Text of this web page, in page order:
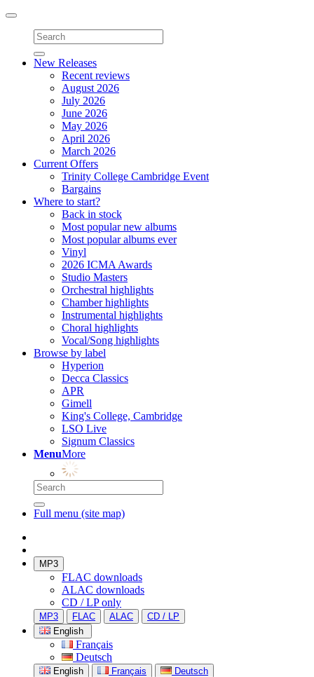
Toggle
navigation
New Releases
Recent reviews
August 2026
July 2026
June 2026
May 2026
April 2026
March 2026
Current Offers
Trinity College Cambridge Event
Bargains
Where to start?
Back in stock
Most popular new albums
Most popular albums ever
Vinyl
2026 ICMA Awards
Studio Masters
Orchestral highlights
Chamber highlights
Instrumental highlights
Choral highlights
Vocal/Song highlights
Browse by label
Hyperion
Decca Classics
APR
Gimell
King's College, Cambridge
LSO Live
Signum Classics
MenuMore
Full menu (site map)
MP3
FLAC downloads
ALAC downloads
CD / LP only
MP3 FLAC ALAC
CD / LP
English
Français
Deutsch
English Français Deutsch